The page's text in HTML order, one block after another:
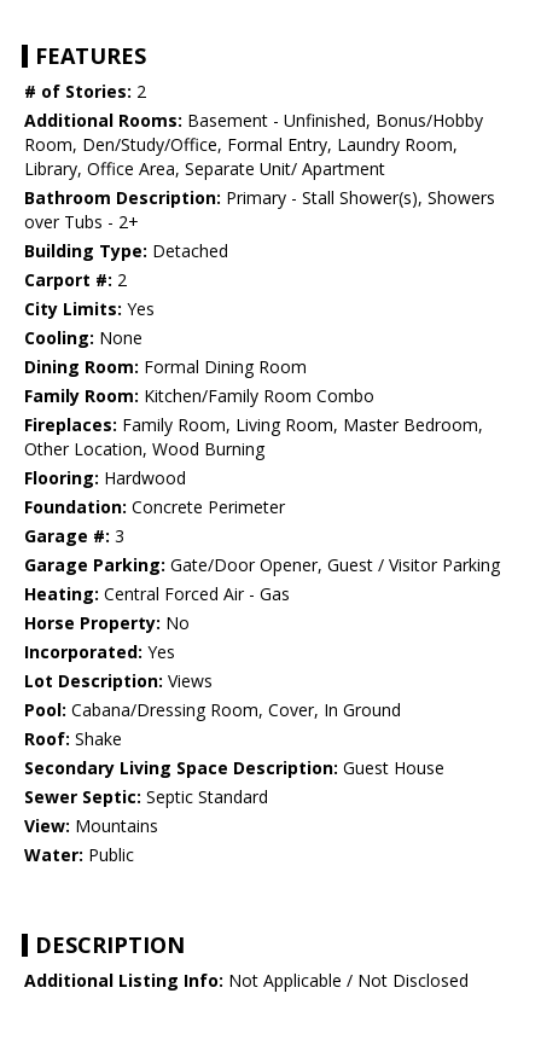
FEATURES
# of Stories: 2
Additional Rooms: Basement - Unfinished, Bonus/Hobby
Room, Den/Study/Office, Formal Entry, Laundry Room,
Library, Office Area, Separate Unit/ Apartment
Bathroom Description: Primary - Stall Shower(s), Showers
over Tubs - 2+
Building Type: Detached
Carport #: 2
City Limits: Yes
Cooling: None
Dining Room: Formal Dining Room
Family Room: Kitchen/Family Room Combo
Fireplaces: Family Room, Living Room, Master Bedroom,
Other Location, Wood Burning
Flooring: Hardwood
Foundation: Concrete Perimeter
Garage #: 3
Garage Parking: Gate/Door Opener, Guest / Visitor Parking
Heating: Central Forced Air - Gas
Horse Property: No
Incorporated: Yes
Lot Description: Views
Pool: Cabana/Dressing Room, Cover, In Ground
Roof: Shake
Secondary Living Space Description: Guest House
Sewer Septic: Septic Standard
View: Mountains
Water: Public
DESCRIPTION
Additional Listing Info: Not Applicable / Not Disclosed